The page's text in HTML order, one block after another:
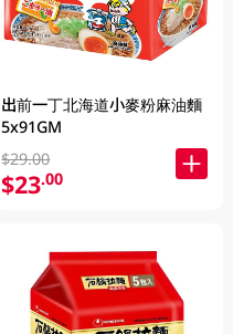
出前一丁北海道小麥粉麻油麵
5x91GM
$29.00
$23.00